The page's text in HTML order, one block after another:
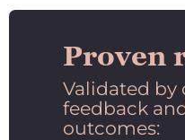
Proven
Validated by
feedback
outcomes: